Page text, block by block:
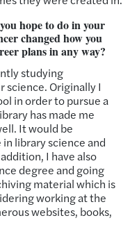
hope to do in your
changed how you
plans in any way?
studying
science. Originally I
in order to pursue a
has made me
It would be
library science and
I have also
degree and going
material which is
working at the
websites, books,